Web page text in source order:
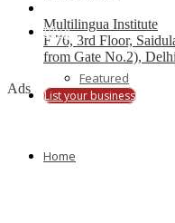
Blog
Featured
List your business
Home
Multilingua Institute
F 76, 3rd Floor,
from Gate No.2),
Ads